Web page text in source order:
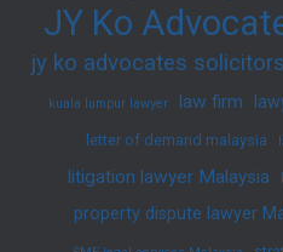
JY Ko
jy ko advocates solicitors
kuala lumpur lawyer law firm
letter of demand malaysia
litigation lawyer Malaysia
property dispute lawyer